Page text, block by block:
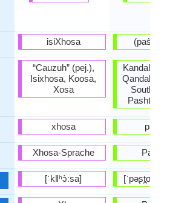
isiXhosa
“Cauzuh” (pej.),
Isixhosa, Koosa,
Xosa
xhosa
Xhosa-Sprache
[ˈkǁʰɔ̀ːsa]
Kandahar
Qandahar
Pashto,
[ˈpəʂt̪oː],